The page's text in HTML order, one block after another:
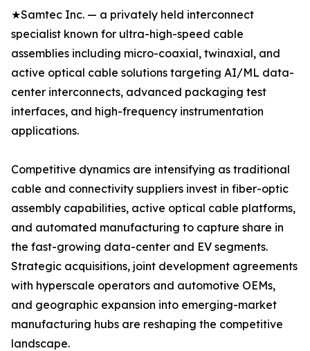
★Samtec Inc. — a privately held interconnect
specialist known for ultra-high-speed cable
assemblies including micro-coaxial, twinaxial, and
active optical cable solutions targeting AI/ML data-
center interconnects, advanced packaging test
interfaces, and high-frequency instrumentation
applications.
Competitive dynamics are intensifying as traditional
cable and connectivity suppliers invest in fiber-optic
assembly capabilities, active optical cable platforms,
and automated manufacturing to capture share in
the fast-growing data-center and EV segments.
Strategic acquisitions, joint development agreements
with hyperscale operators and automotive OEMs,
and geographic expansion into emerging-market
manufacturing hubs are reshaping the competitive
landscape.